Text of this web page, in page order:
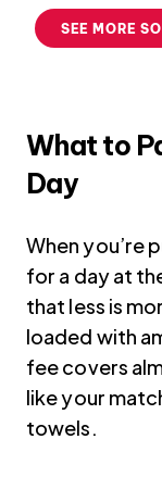
SEE MORE
What to
Day
When you’re
for a day at
that less is
loaded with
fee covers
like your
towels.